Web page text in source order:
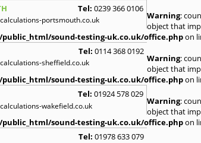
Tel: 0239 366 0106
portsmouth.co.uk Warning:
object that
sound-testing-uk.co.uk/office.phpon
Tel: 0114 368 0192
sheffield.co.uk Warning:
object that
sound-testing-uk.co.uk/office.phpon
Tel: 01924 578 029
wakefield.co.uk Warning:
object that
sound-testing-uk.co.uk/office.phpon
Tel: 01978 633 079